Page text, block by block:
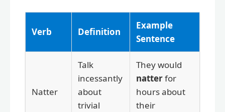
Verb Definition
Example
Sentence
Natter
Talk
incessantly
about
trivial
They would
natterfor
hours about
their